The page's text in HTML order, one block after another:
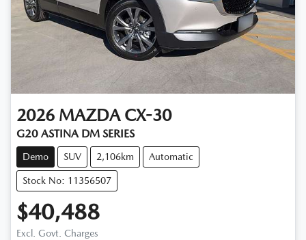
2026 MAZDA CX-30
G20 ASTINA DM SERIES
Demo SUV 2,106km Automatic
Stock No: 11356507
$40,488
Excl. Govt. Charges